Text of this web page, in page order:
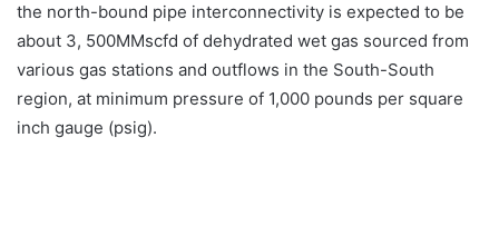
the north-bound pipe interconnectivity is expected to be
about 3, 500MMscfd of dehydrated wet gas sourced from
various gas stations and outflows in the South-South
region, at minimum pressure of 1,000 pounds per square
inch gauge (psig).